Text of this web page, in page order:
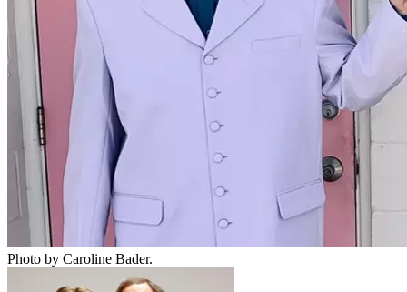
Photo by Caroline Bader.